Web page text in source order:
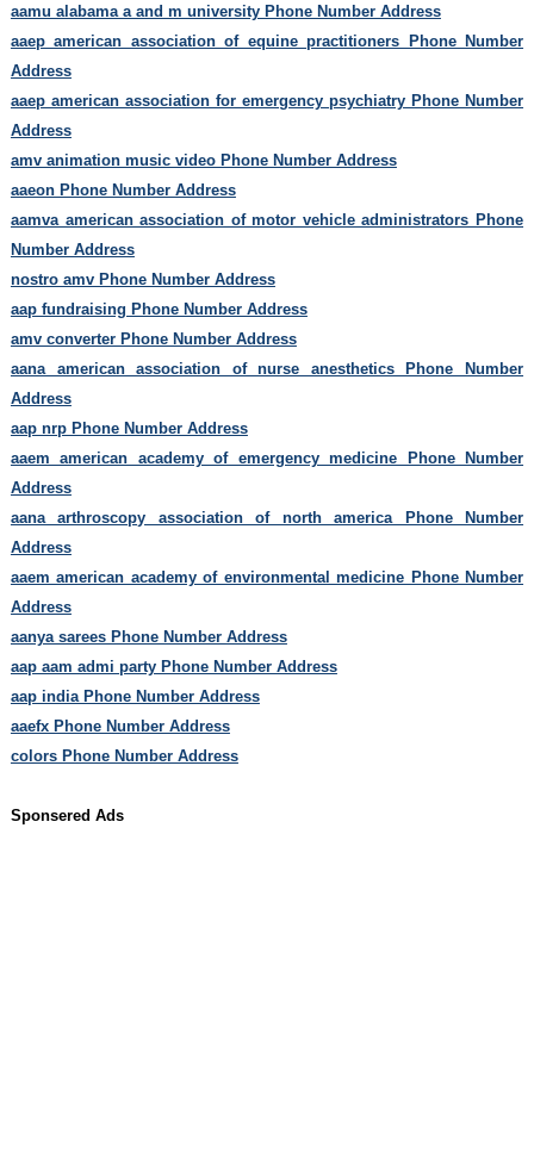
aamu alabama a and m university Phone Number Address
aaep american association of equine practitioners Phone Number
Address
aaep american association for emergency psychiatry Phone Number
Address
amv animation music video Phone Number Address
aaeon Phone Number Address
aamva american association of motor vehicle administrators Phone
Number Address
nostro amv Phone Number Address
aap fundraising Phone Number Address
amv converter Phone Number Address
aana american association of nurse anesthetics Phone Number
Address
aap nrp Phone Number Address
aaem american academy of emergency medicine Phone Number
Address
aana arthroscopy association of north america Phone Number
Address
aaem american academy of environmental medicine Phone Number
Address
aanya sarees Phone Number Address
aap aam admi party Phone Number Address
aap india Phone Number Address
aaefx Phone Number Address
colors Phone Number Address
Sponsered Ads